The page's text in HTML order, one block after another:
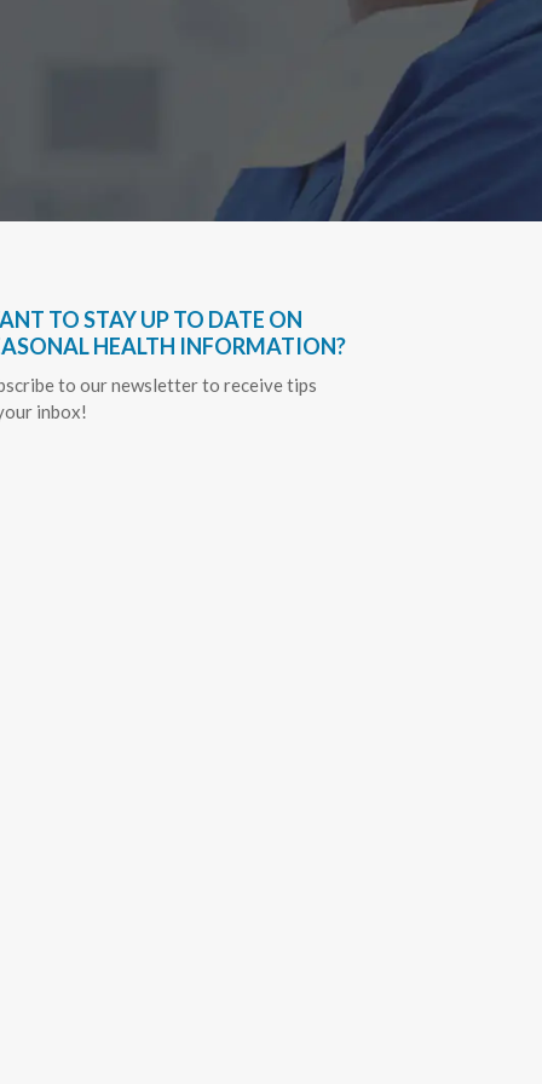
TO STAY UP TO DATE ON
HEALTH INFORMATION?
to our newsletter to receive tips
inbox!